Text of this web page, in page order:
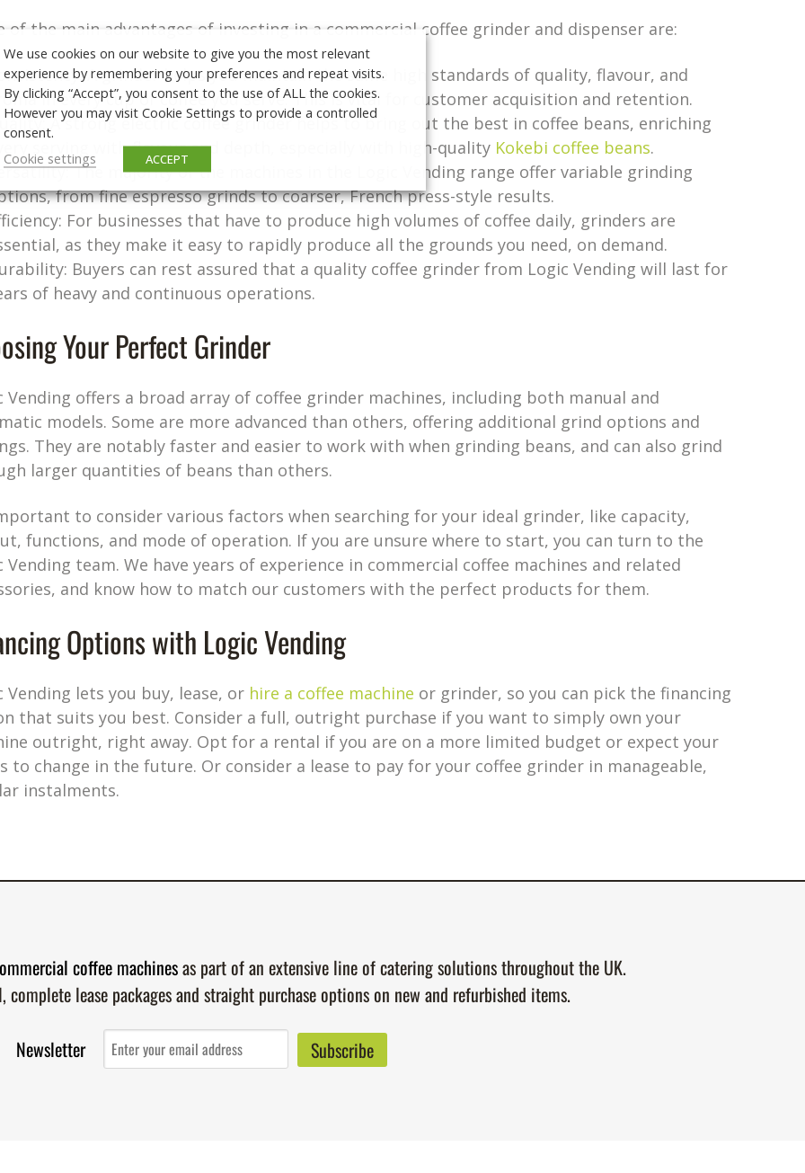
of the main advantages of investing in a commercial coffee grinder and dispenser are:
A grinder helps you maintain the same high standards of quality, flavour, and
in every cup of coffee you serve. This is vital for customer acquisition and retention.
A strong electric coffee grinder helps to bring out the best in coffee beans, enriching
serving with flavour and depth, especially with high-quality Kokebi coffee beans.
The majority of the machines in the Logic Vending range offer variable grinding
from fine espresso grinds to coarser, French press-style results.
For businesses that have to produce high volumes of coffee daily, grinders are
as they make it easy to rapidly produce all the grounds you need, on demand.
Buyers can rest assured that a quality coffee grinder from Logic Vending will last for
of heavy and continuous operations.
Your Perfect Grinder
Vending offers a broad array of coffee grinder machines, including both manual and
models. Some are more advanced than others, offering additional grind options and
They are notably faster and easier to work with when grinding beans, and can also grind
larger quantities of beans than others.
to consider various factors when searching for your ideal grinder, like capacity,
functions, and mode of operation. If you are unsure where to start, you can turn to the
Vending team. We have years of experience in commercial coffee machines and related
and know how to match our customers with the perfect products for them.
Options with Logic Vending
Vending lets you buy, lease, or hire a coffee machine or grinder, so you can pick the financing
that suits you best. Consider a full, outright purchase if you want to simply own your
outright, right away. Opt for a rental if you are on a more limited budget or expect your
to change in the future. Or consider a lease to pay for your coffee grinder in manageable,
instalments.
coffee machinesas part of an extensive line of catering solutions throughout the UK.
lease packages and straight purchase options on new and refurbished items.
Newsletter
We use cookies on our website to give you the most relevant
experience by remembering your preferences and repeat visits.
By clicking “Accept”, you consent to the use of ALL the cookies.
However you may visit Cookie Settings to provide a controlled
consent.
Cookie settings
ACCEPT